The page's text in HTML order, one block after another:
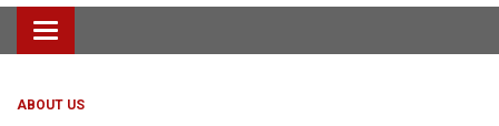
Toggle navigation
ABOUT US